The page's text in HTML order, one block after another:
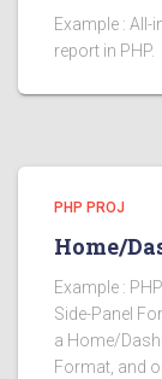
Example :
report in PHP.
PHP PROJ
Home/
Example :
Side-Panel
a Home/
Format, and